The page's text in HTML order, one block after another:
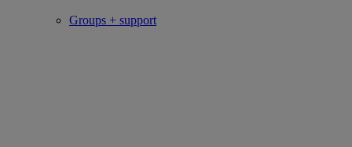
Groups + support